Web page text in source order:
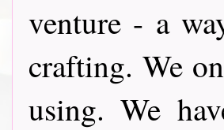
venture - a
crafting. We
using. We